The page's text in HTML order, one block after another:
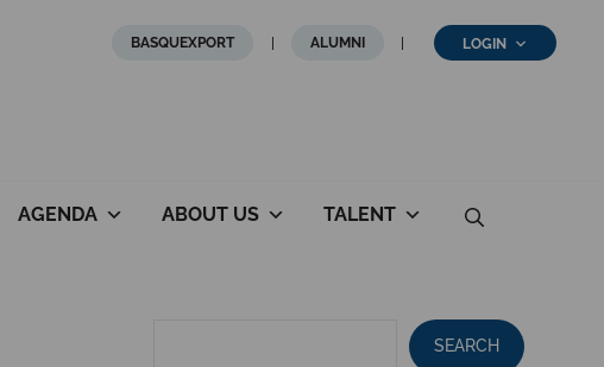
BASQUEXPORT ALUMNI LOGIN
AGENDA ABOUT US TALENT
SEARCH